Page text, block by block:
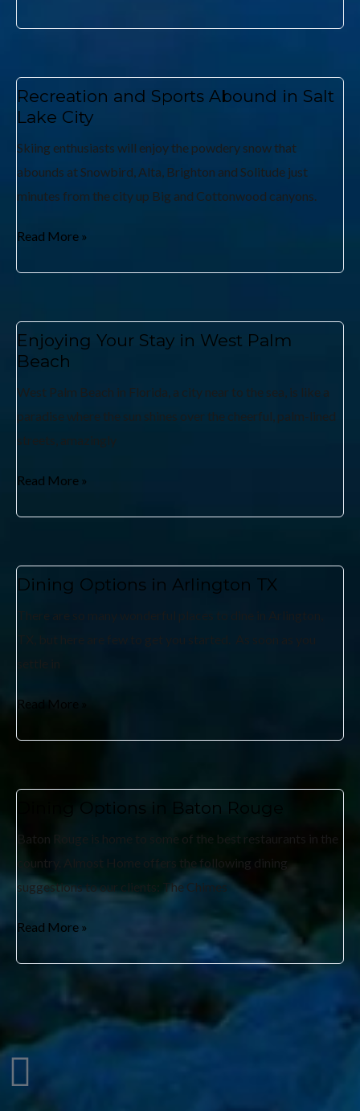
Recreation and Sports Abound in Salt
Lake City
Skiing enthusiasts will enjoy the powdery snow that
abounds at Snowbird, Alta, Brighton and Solitude just
minutes from the city up Big and Cottonwood canyons.
Read More »
Enjoying Your Stay in West Palm
Beach
West Palm Beach in Florida, a city near to the sea, is like a
paradise where the sun shines over the cheerful, palm-lined
streets, amazingly
Read More »
Dining Options in Arlington TX
There are so many wonderful places to dine in Arlington,
TX, but here are few to get you started. As soon as you
Read More »
Dining Options in Baton Rouge
Baton Rouge is home to some of the best restaurants in the
country. Almost Home offers the following dining
suggestions to our clients: The Chimes
Read More »